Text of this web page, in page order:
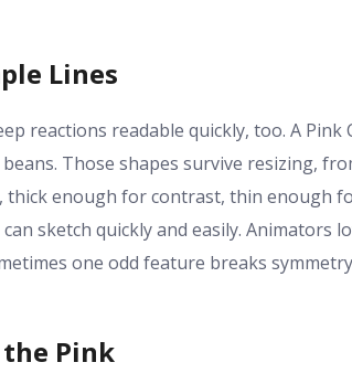
Lines
reactions readable quickly, too. A Pink
Those shapes survive resizing,
enough for contrast, thin enough
sketch quickly and easily. Animators
one odd feature breaks
Pink